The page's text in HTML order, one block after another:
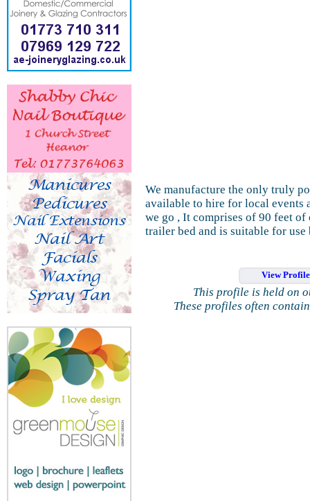
We manufacture the only truly
available to hire for local events
we go , It comprises of 90 feet of
trailer bed and is suitable for
View
This profile is held on
These profiles often